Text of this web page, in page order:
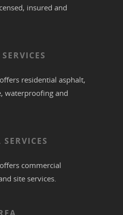
insured and
residential asphalt,
, waterproofing and
commercial
site services.